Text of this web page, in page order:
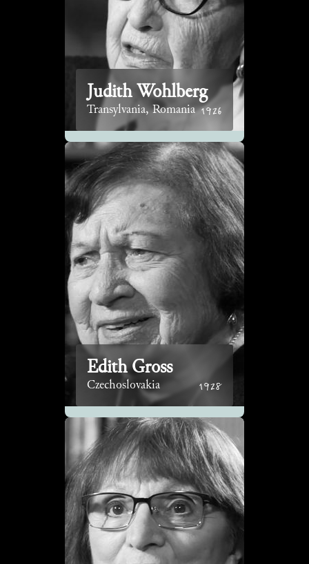
Judith Wohlberg
Transylvania, Romania 1926
Edith Gross
Czechoslovakia 1928